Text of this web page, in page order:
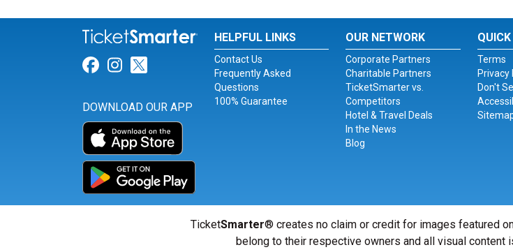
Link for Facebook
Link for Instagram
Link for Twitter
DOWNLOAD OUR APP
HELPFUL LINKS
Contact Us
Frequently Asked
Questions
100% Guarantee
OUR NETWORK
Corporate Partners
Charitable Partners
TicketSmarter vs.
Competitors
Hotel & Travel Deals
In the News
Blog
Terms
Privacy
Don't
TicketSmarter® creates no claim or credit for images featured
belong to their respective owners and all visual